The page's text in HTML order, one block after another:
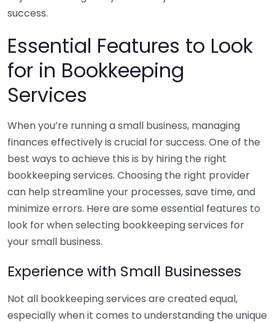
success.
Essential Features to Look
for in Bookkeeping
Services
When you’re running a small business, managing
finances effectively is crucial for success. One of the
best ways to achieve this is by hiring the right
bookkeeping services. Choosing the right provider
can help streamline your processes, save time, and
minimize errors. Here are some essential features to
look for when selecting bookkeeping services for
your small business.
Experience with Small Businesses
Not all bookkeeping services are created equal,
especially when it comes to understanding the unique